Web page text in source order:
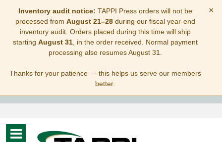
Inventory audit notice: TAPPI Press orders will not be
processed from August 21–28during our fiscal year-end
inventory audit. Orders placed during this time will ship
starting August 31, in the order received. Normal payment
processing also resumes August 31.
Thanks for your patience — this helps us serve our members
better.
×
Toggle